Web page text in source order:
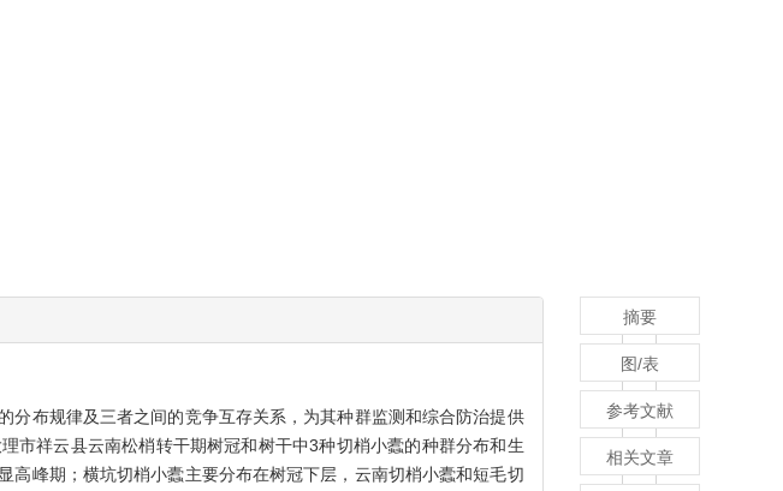
布规律及三者之间的竞争互存关系，为其种群监测和综合防治提供
市祥云县云南松梢转干期树冠和树干中3种切梢小蠹的种群分布和生
峰期；横坑切梢小蠹主要分布在树冠下层，云南切梢小蠹和短毛切
摘要
图/表
参考文献
相关文章